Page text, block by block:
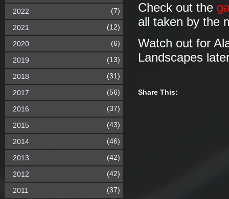
Check out the
all taken by the
Watch out for
Landscapes
Share This:
2022 (7)
2021 (12)
2020 (6)
2019 (13)
2018 (31)
2017 (56)
2016 (37)
2015 (43)
2014 (46)
2013 (42)
2012 (42)
2011 (37)